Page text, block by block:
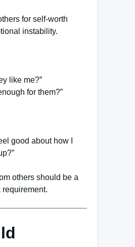
for self-worth
instability.
like me?”
for them?”
good about how I
others should be a
requirement.